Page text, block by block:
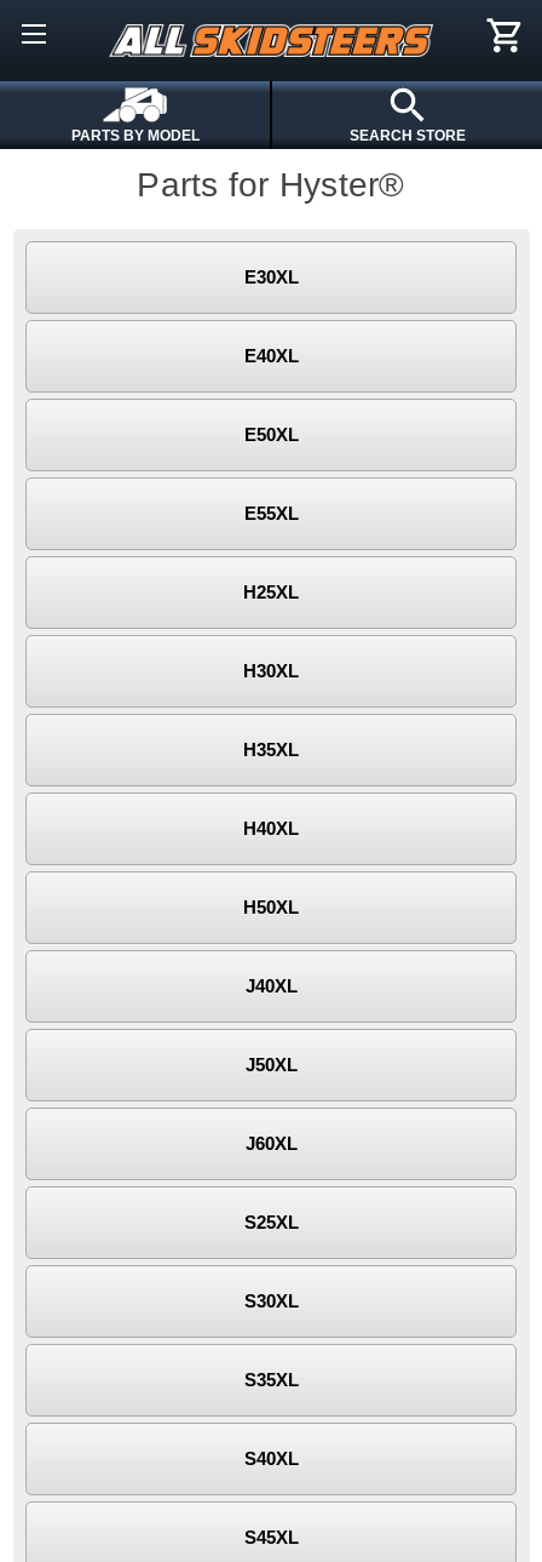
PARTS BY MODEL SEARCH STORE
Parts for Hyster®
E30XL
E40XL
E50XL
E55XL
H25XL
H30XL
H35XL
H40XL
H50XL
J40XL
J50XL
J60XL
S25XL
S30XL
S35XL
S40XL
S45XL